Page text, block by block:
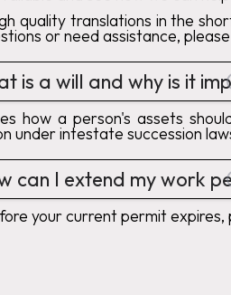
quality translations in the
or need assistance,
is a will and why is it
how a person's assets
under intestate succession
can I extend my work
your current permit